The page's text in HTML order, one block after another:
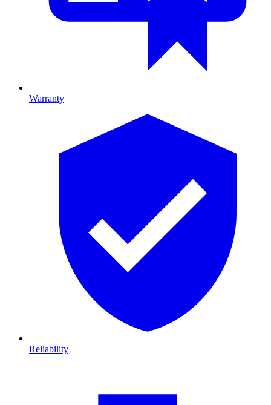
Warranty
Reliability